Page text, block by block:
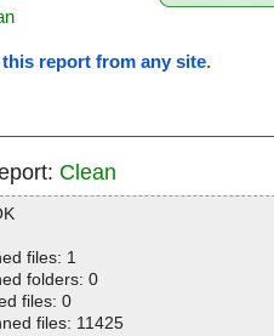
report from any site.
Clean
files: 1
folders: 0
files: 0
files: 11425